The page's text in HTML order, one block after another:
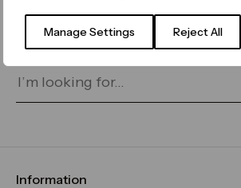
Manage Settings Reject All
for on our search bar below:
Information